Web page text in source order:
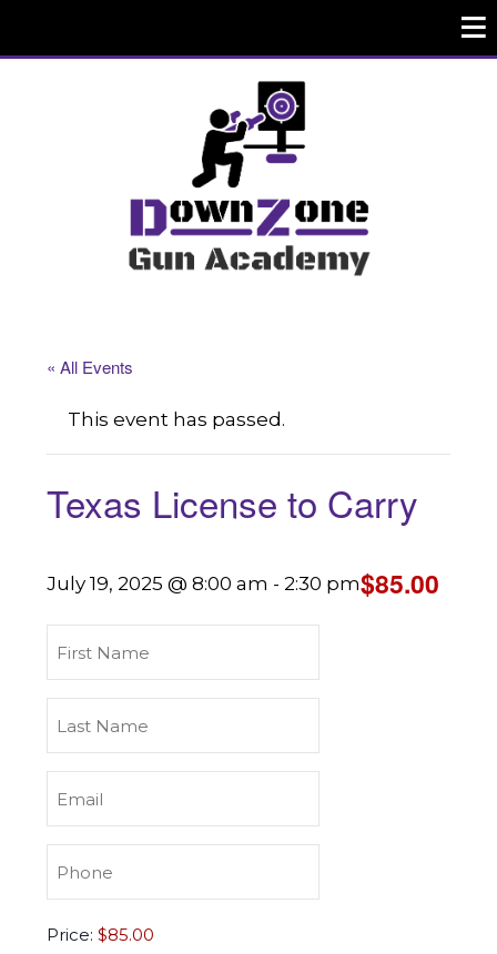
« All Events
This event has passed.
Texas License to Carry
July 19, 2025 @ 8:00 am -2:30 pm$85.00
Name (Required)
Name (Required)
Texas
Price: